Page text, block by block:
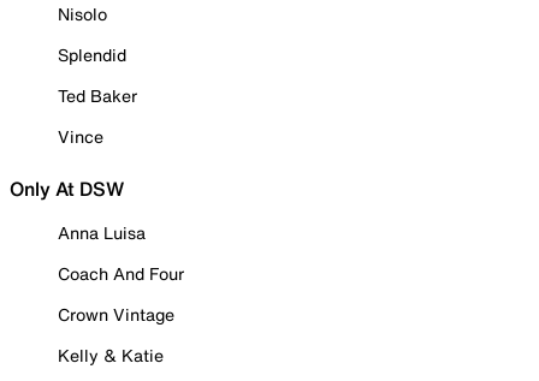
Nisolo
Splendid
Ted Baker
Vince
Only At DSW
Anna Luisa
Coach And Four
Crown Vintage
Kelly & Katie